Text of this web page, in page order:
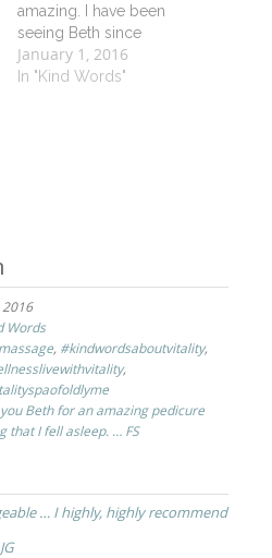
amazing. I have been
seeing Beth since
March for my
eyebrow/upper lip
January 1, 2016
In "Kind Words"
2016
Words
, #kindwordsaboutvitality,
,
Beth for an amazing pedicure
that I fell asleep. … FS
… I highly, highly recommend